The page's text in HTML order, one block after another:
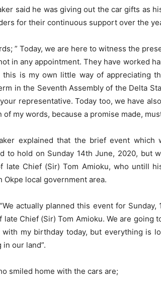
said he was giving out the car gifts as
for their continuous support over the
” Today, we are here to witness the
in any appointment. They have worked
this is my own little way of appreciating
in the Seventh Assembly of the Delta
representative. Today too, we have
of my words, because a promise made,
explained that the brief event
to hold on Sunday 14th June, 2020, but
late Chief (Sir) Tom Amioku, who untill
Okpe local government area.
actually planned this event for
late Chief (Sir) Tom Amioku. We are going
with my birthday today, but everything is
in our land”.
smiled home with the cars are;